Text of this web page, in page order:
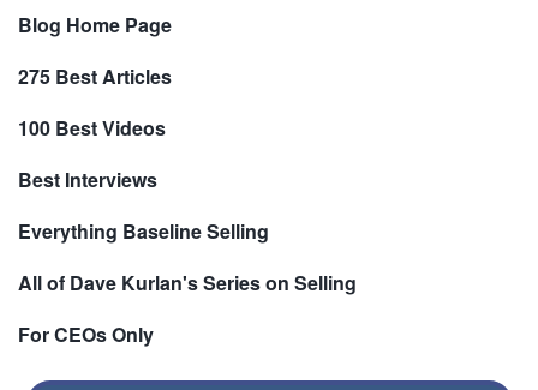
Blog Home Page
275 Best Articles
100 Best Videos
Best Interviews
Everything Baseline Selling
All of Dave Kurlan's Series on Selling
For CEOs Only